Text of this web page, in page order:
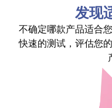
发现
不确定哪款产品适合
快速的测试，评估您